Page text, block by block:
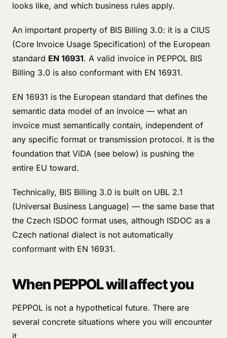
looks like, and which business rules apply.
An important property of BIS Billing 3.0: it is a CIUS
(Core Invoice Usage Specification) of the European
standard EN 16931. A valid invoice in PEPPOL BIS
Billing 3.0 is also conformant with EN 16931.
EN 16931 is the European standard that defines the
semantic data model of an invoice — what an
invoice must semantically contain, independent of
any specific format or transmission protocol. It is the
foundation that ViDA (see below) is pushing the
entire EU toward.
Technically, BIS Billing 3.0 is built on UBL 2.1
(Universal Business Language) — the same base that
the Czech ISDOC format uses, although ISDOC as a
Czech national dialect is not automatically
conformant with EN 16931.
When PEPPOL will affect you
PEPPOL is not a hypothetical future. There are
several concrete situations where you will encounter
it.